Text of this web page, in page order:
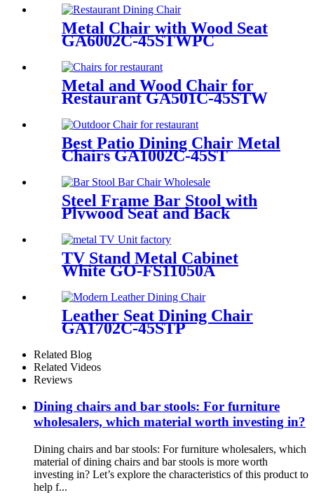
Metal Chair with Wood Seat
GA6002C-45STWPC
Metal and Wood Chair for
Restaurant GA501C-45STW
Best Patio Dining Chair Metal
Chairs GA1002C-45ST
Steel Frame Bar Stool with
Plywood Seat and Back
GA2901BC-75STW
TV Stand Metal Cabinet
White GO-FS11050A
Leather Seat Dining Chair
GA1702C-45STP
Related Blog
Related Videos
Reviews
Dining chairs and bar stools: For furniture
wholesalers, which material worth investing in?
Dining chairs and bar stools: For furniture wholesalers, which
material of dining chairs and bar stools is more worth
investing in? Let’s explore the characteristics of this product to
help f...